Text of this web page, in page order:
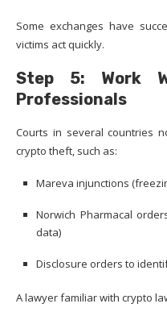
Some exchanges have
victims act quickly.
Step 5: Work
Professionals
Courts in several countries
crypto theft, such as:
Mareva injunctions
Norwich Pharmacal
data)
Disclosure orders to
A lawyer familiar with crypto